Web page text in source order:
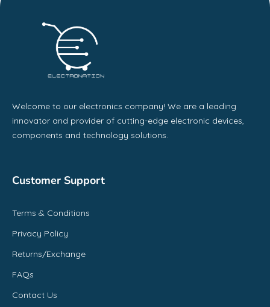
Welcome to our electronics company! We are a leading
innovator and provider of cutting-edge electronic devices,
components and technology solutions.
Customer Support
Terms & Conditions
Privacy Policy
Returns/Exchange
FAQs
Contact Us